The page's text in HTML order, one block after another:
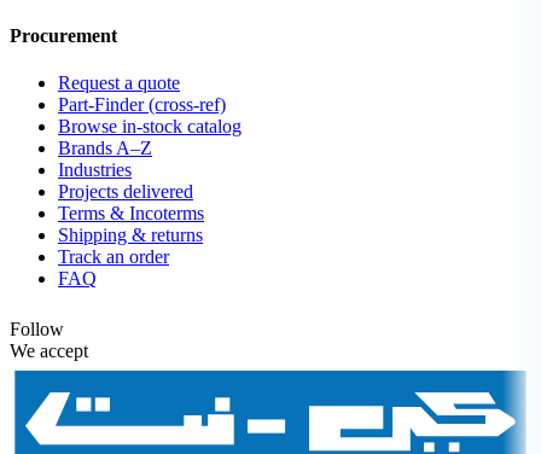
Procurement
Request a quote
Part-Finder (cross-ref)
Browse in-stock catalog
Brands A–Z
Industries
Projects delivered
Terms & Incoterms
Shipping & returns
Track an order
FAQ
Follow
We accept